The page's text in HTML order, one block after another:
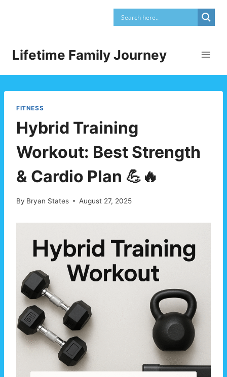
Lifetime Family Journey
FITNESS
Hybrid Training
Workout: Best Strength
& Cardio Plan 💪🔥
By Bryan States August 27, 2025